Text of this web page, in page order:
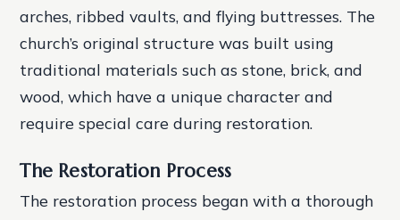
arches, ribbed vaults, and flying buttresses. The
church’s original structure was built using
traditional materials such as stone, brick, and
wood, which have a unique character and
require special care during restoration.
The Restoration Process
The restoration process began with a thorough